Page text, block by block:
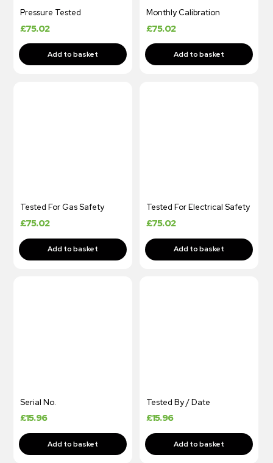
Pressure Tested
£75.02
Monthly Calibration
£75.02
Tested For Gas Safety
£75.02
Tested For Electrical Safety
£75.02
Serial No.
£15.96
Tested By / Date
£15.96